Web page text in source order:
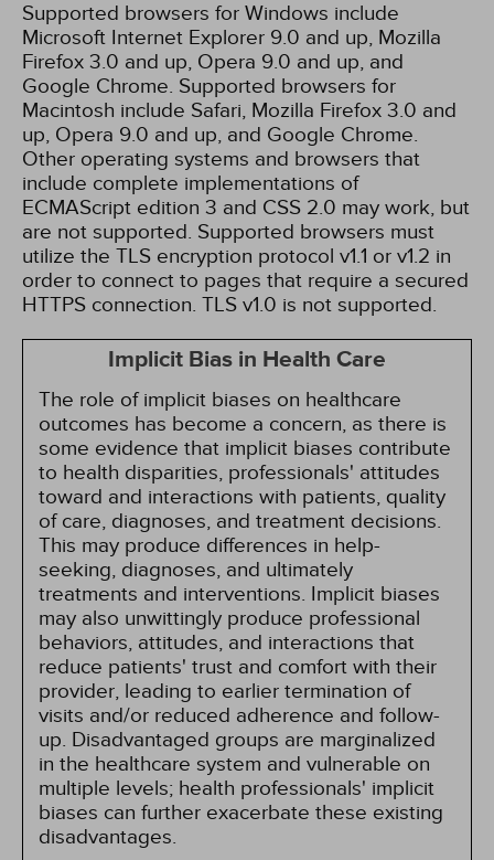
Supported browsers for Windows include
Microsoft Internet Explorer 9.0 and up, Mozilla
Firefox 3.0 and up, Opera 9.0 and up, and
Google Chrome. Supported browsers for
Macintosh include Safari, Mozilla Firefox 3.0 and
up, Opera 9.0 and up, and Google Chrome.
Other operating systems and browsers that
include complete implementations of
ECMAScript edition 3 and CSS 2.0 may work, but
are not supported. Supported browsers must
utilize the TLS encryption protocol v1.1 or v1.2 in
order to connect to pages that require a secured
HTTPS connection. TLS v1.0 is not supported.
Implicit Bias in Health Care
The role of implicit biases on healthcare
outcomes has become a concern, as there is
some evidence that implicit biases contribute
to health disparities, professionals' attitudes
toward and interactions with patients, quality
of care, diagnoses, and treatment decisions.
This may produce differences in help-
seeking, diagnoses, and ultimately
treatments and interventions. Implicit biases
may also unwittingly produce professional
behaviors, attitudes, and interactions that
reduce patients' trust and comfort with their
provider, leading to earlier termination of
visits and/or reduced adherence and follow-
up. Disadvantaged groups are marginalized
in the healthcare system and vulnerable on
multiple levels; health professionals' implicit
biases can further exacerbate these existing
disadvantages.